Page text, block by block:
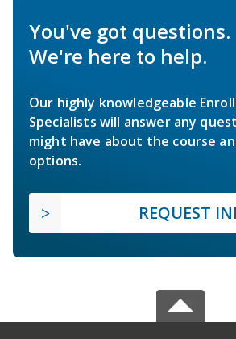
You've got questions.
We're here to help.
Our highly knowledgeable
Specialists will answer any
might have about the course
options.
REQUEST